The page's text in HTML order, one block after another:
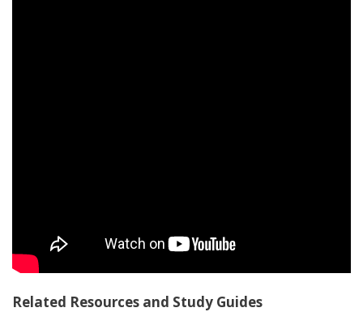
Related Resources and Study Guides